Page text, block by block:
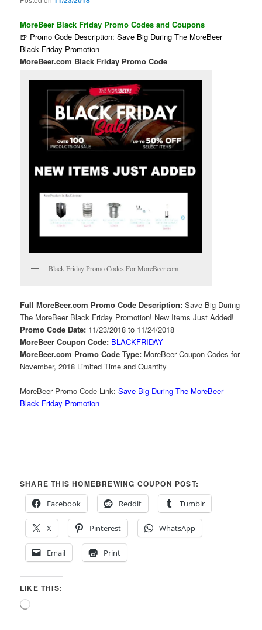
MoreBeer Black Friday Promo Codes and Coupons
🍺 Promo Code Description: Save Big During The MoreBeer
Black Friday Promotion
MoreBeer.com Black Friday Promo Code
Black Friday Promo Codes For MoreBeer.com
Full MoreBeer.com Promo Code Description:Save Big During
The MoreBeer Black Friday Promotion! New Items Just Added!
Promo Code Date: 11/23/2018 to 11/24/2018
MoreBeer Coupon Code: BLACKFRIDAY
MoreBeer.com Promo Code Type: MoreBeer Coupon Codes for
November, 2018 Limited Time and Quantity
MoreBeer Promo Code Link: Save Big During The MoreBeer
Black Friday Promotion
SHARE THIS HOMEBREWING COUPON POST:
Facebook
Reddit Tumblr
X Pinterest WhatsApp
Email Print
LIKE THIS:
Loading…